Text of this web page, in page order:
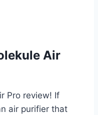
Air
Pro review! If
air purifier that